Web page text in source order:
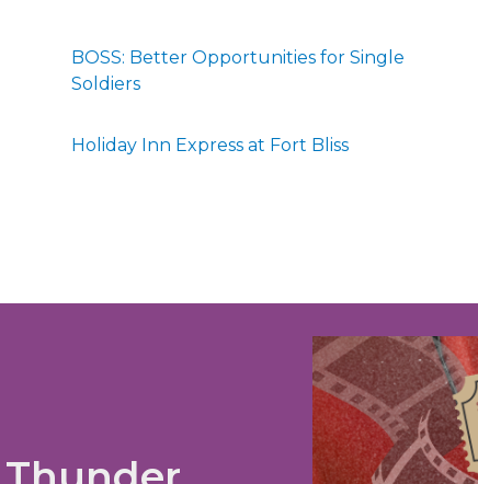
BOSS: Better Opportunities for Single
Soldiers
Holiday Inn Express at Fort Bliss